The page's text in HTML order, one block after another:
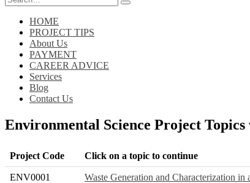
HOME
PROJECT TIPS
About Us
PAYMENT
CAREER ADVICE
Services
Blog
Contact Us
Environmental Science Project
Project Code Click on a topic to continue
ENV0001 Waste Generation and Characterization